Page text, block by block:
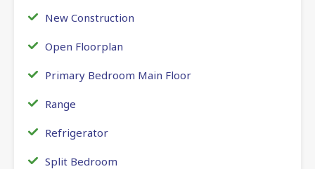
New Construction
Open Floorplan
Primary Bedroom Main Floor
Range
Refrigerator
Split Bedroom